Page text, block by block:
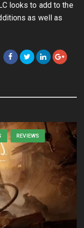
looks to add to the
as well as
REVIEWS